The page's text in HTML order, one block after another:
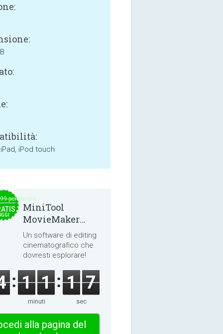
iPod touch
per month
MiniTool
MovieMaker
8.8.0
Un software di editing
cinematografico che
dovresti esplorare!
1 1
minuti
1 6
sec
alla pagina del